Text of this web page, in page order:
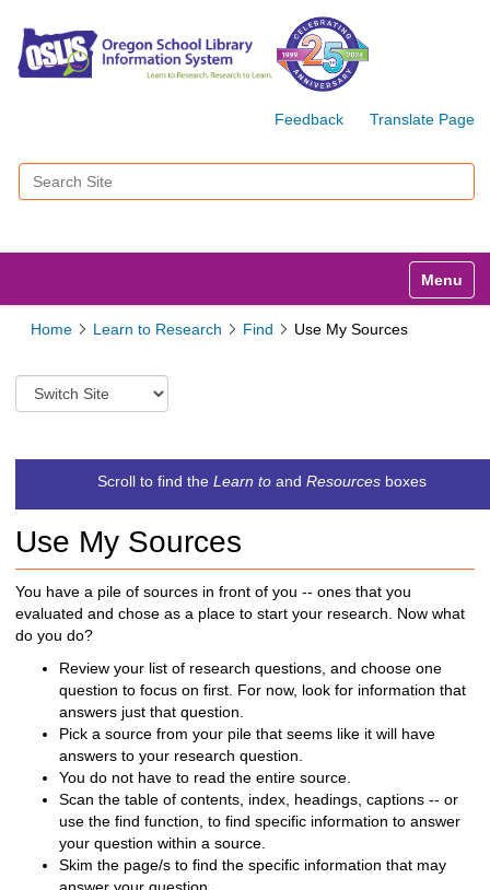
Feedback Translate Page
Search Site
Toggle
Home Learn to Research Find Use My Sources
S
w
t
o
f
f
Scroll to find the Learn toand Resourcesboxes
Use My Sources
You have a pile of sources in front of you -- ones that you
evaluated and chose as a place to start your research. Now what
do you do?
Review your list of research questions, and choose one
question to focus on first. For now, look for information that
answers just that question.
Pick a source from your pile that seems like it will have
answers to your research question.
You do not have to read the entire source.
Scan the table of contents, index, headings, captions -- or
use the find function, to find specific information to answer
your question within a source.
Skim the page/s to find the specific information that may
answer your question.